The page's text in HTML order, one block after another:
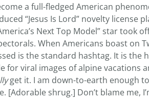
a full-fledged American
“Jesus Is Lord” novelty license
Next Top Model” star took
When Americans boast on
is the standard hashtag. It is the
for viral images of alpine vacations
get it. I am down-to-earth enough
[Adorable shrug.] Don’t blame me,